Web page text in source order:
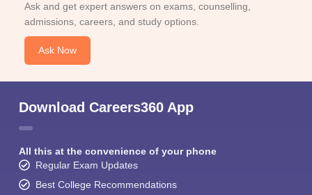
Ask and get expert answers on exams, counselling,
admissions, careers, and study options.
Ask Now
Download Careers360 App
All this at the convenience of your phone
Regular Exam Updates
Best College Recommendations